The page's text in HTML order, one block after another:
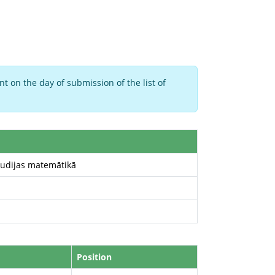
on the day of submission of the list of
matemātikā
Position